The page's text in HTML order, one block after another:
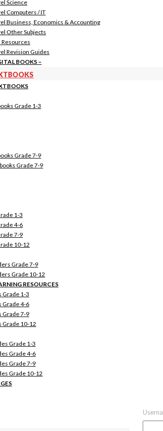
Science
Computers / IT
Business, Economics & Accounting
Other Subjects
Resources
Revision Guides
BOOKS–
Grade 1-3
Grade 7-9
Grade 7-9
1-3
4-6
7-9
10-12
Grade 7-9
Grade 10-12
RESOURCES
Grade 1-3
Grade 4-6
Grade 7-9
Grade 10-12
Grade 1-3
Grade 4-6
Grade 7-9
Grade 10-12